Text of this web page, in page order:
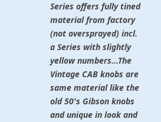
Series offers fully tined
material from factory
(not oversprayed) incl.
a Series with slightly
yellow numbers...The
Vintage CAB knobs are
same material like the
old 50's Gibson knobs
and unique in look and